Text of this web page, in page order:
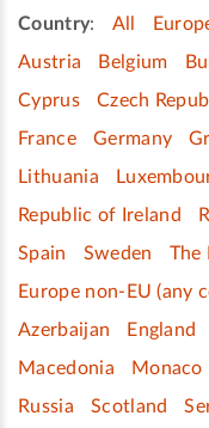
Country: All
Austria
Belgium
Cyprus
Czech
France
Germany
Lithuania
Republic of Ireland
Spain
Sweden
The
Europe non-EU (any
Azerbaijan
England
Macedonia
Monaco
Russia
Scotland